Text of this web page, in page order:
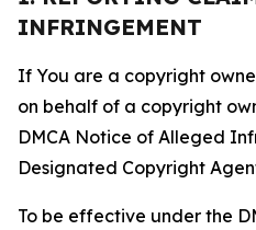
INFRINGEMENT
If You are a copyright
on behalf of a copyright
DMCA Notice of Alleged
Designated Copyright
To be effective under the